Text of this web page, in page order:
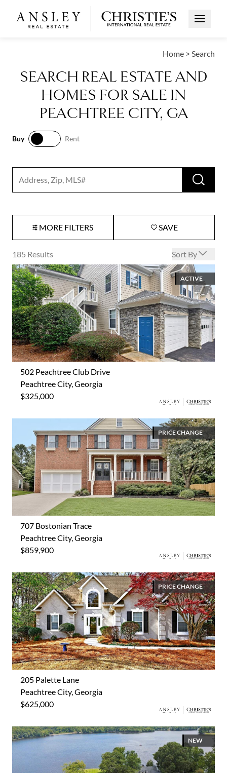
Open
Home > Search
SEARCH REAL ESTATE AND
HOMES FOR SALE IN
PEACHTREE CITY, GA
Buy
Rent
Search input RUN
MORE FILTERS SAVE
185 Results Open options
Sort By
ACTIVE
502 Peachtree Club Drive
Peachtree City, Georgia
$325,000
PRICE CHANGE
707 Bostonian Trace
Peachtree City, Georgia
$859,900
PRICE CHANGE
205 Palette Lane
Peachtree City, Georgia
$625,000
NEW